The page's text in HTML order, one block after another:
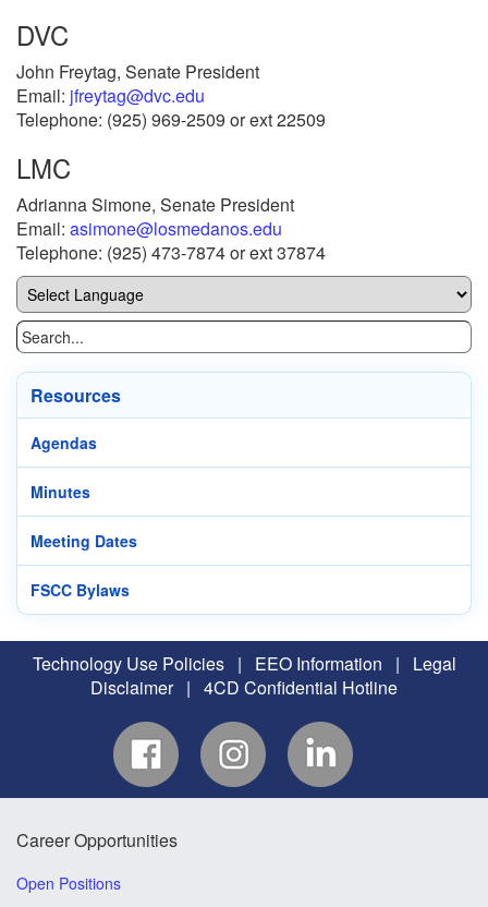
DVC
John Freytag, Senate President
Email: jfreytag@dvc.edu
Telephone: (925) 969-2509 or ext 22509
LMC
Adrianna Simone, Senate President
Email: asimone@losmedanos.edu
Telephone: (925) 473-7874 or ext 37874
Resources
Agendas
Minutes
Meeting Dates
FSCC Bylaws
Technology Use Policies | EEO Information |
Legal
Disclaimer | 4CD Confidential Hotline
Career Opportunities
Open Positions